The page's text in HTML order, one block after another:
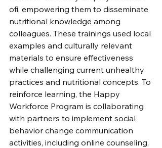
ofi, empowering them to disseminate
nutritional knowledge among
colleagues. These trainings used local
examples and culturally relevant
materials to ensure effectiveness
while challenging current unhealthy
practices and nutritional concepts. To
reinforce learning, the Happy
Workforce Program is collaborating
with partners to implement social
behavior change communication
activities, including online counseling,